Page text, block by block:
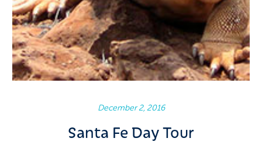
December 2, 2016
Santa Fe Day Tour